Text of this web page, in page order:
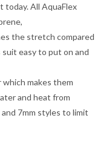
today. All AquaFlex
the stretch compared
easy to put on and
makes them
and heat from
7mm styles to limit